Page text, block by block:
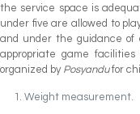
the service space is
under five are allowed to
and under the guidance of
appropriate game
organized by Posyandufor
Weight measurement.